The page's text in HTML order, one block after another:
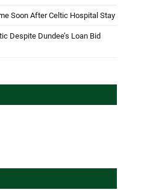
Soon After Celtic Hospital Stay
Despite Dundee’s Loan Bid